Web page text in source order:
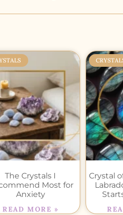
The Crystals I
Most for
Anxiety
READ MORE »
Crystal